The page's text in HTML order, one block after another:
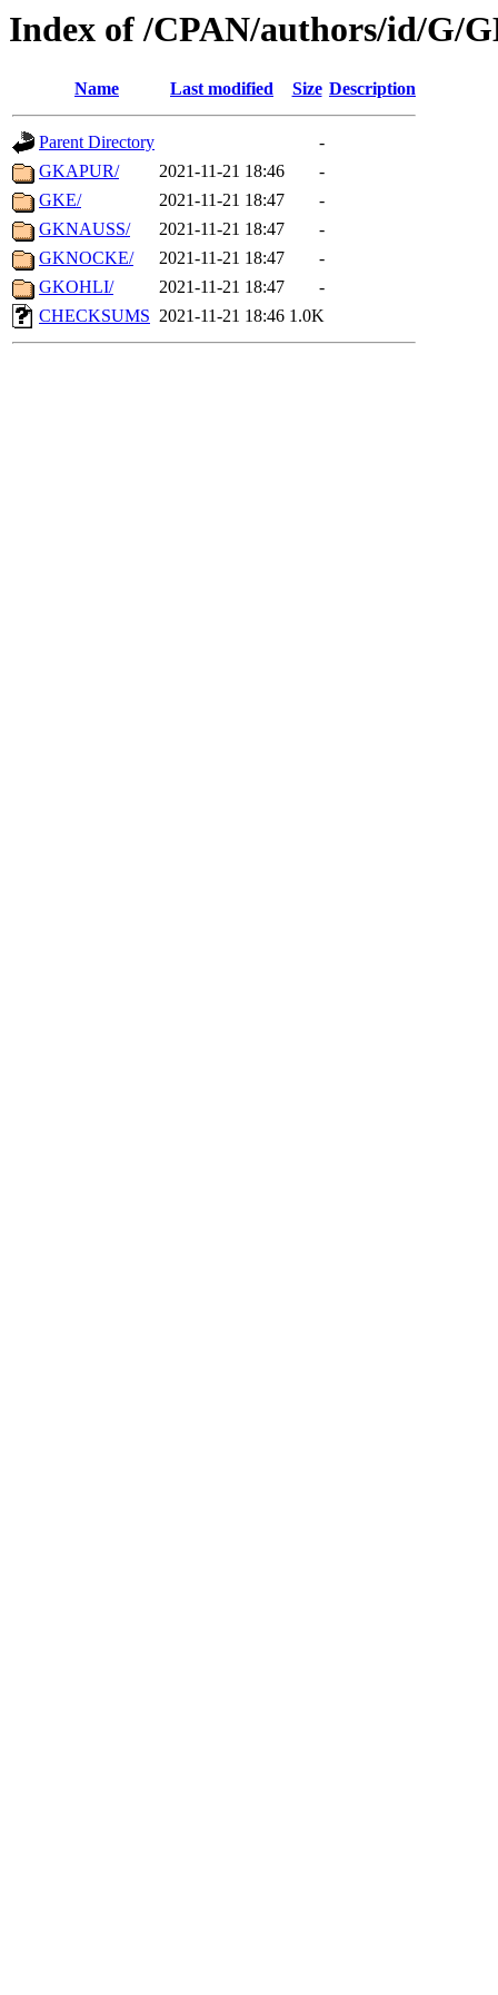
Index of /CPAN/authors/id/G/
Name Last modified Size Description
Parent Directory
-
GKAPUR/
2021-11-21 18:46
-
GKE/
2021-11-21 18:47
-
GKNAUSS/
2021-11-21 18:47
-
GKNOCKE/
2021-11-21 18:47
-
GKOHLI/
2021-11-21 18:47
-
CHECKSUMS 2021-11-21 18:46 1.0K